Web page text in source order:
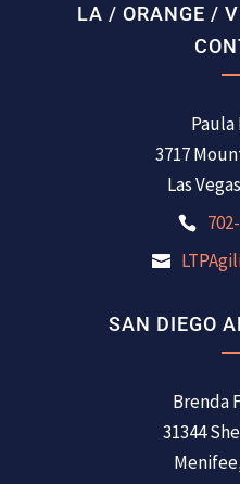
LA / ORANGE /
3717
Las
SAN DIEGO
Brenda
31344